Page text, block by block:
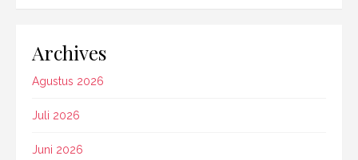
Archives
Agustus 2026
Juli 2026
Juni 2026